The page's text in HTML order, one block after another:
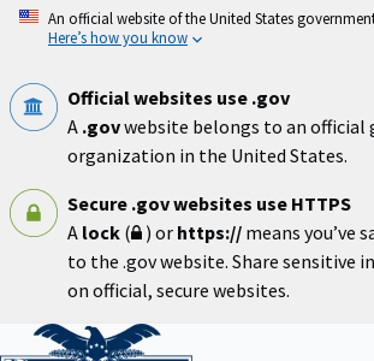
Skip
An official website of the United States
Here’s how you know
Official websites use .gov
A .govwebsite belongs to an official
organization in the United States.
Secure .gov websites use HTTPS
A lock ( ) or https:// means you’ve
to the .gov website. Share sensitive
on official, secure websites.
Home